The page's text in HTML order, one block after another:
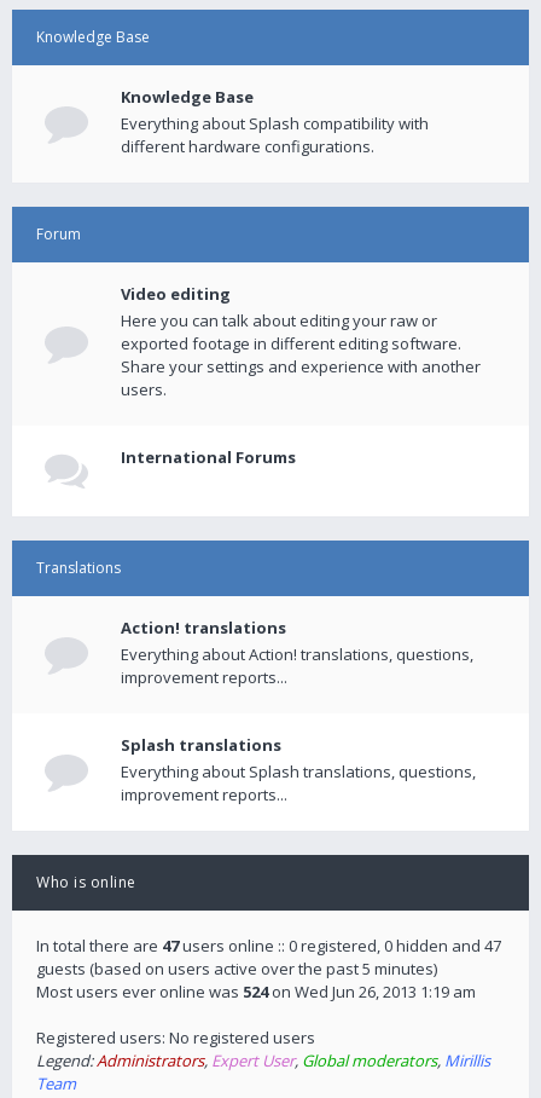
Knowledge Base
Knowledge Base
Everything about Splash compatibility with
different hardware configurations.
Forum
Video editing
Here you can talk about editing your raw or
exported footage in different editing software.
Share your settings and experience with another
users.
International Forums
Translations
Action! translations
Everything about Action! translations, questions,
improvement reports...
Splash translations
Everything about Splash translations, questions,
improvement reports...
Who is online
In total there are 47users online :: 0 registered, 0 hidden and 47
guests (based on users active over the past 5 minutes)
Most users ever online was 524on Wed Jun 26, 2013 1:19 am
Registered users: No registered users
Legend:Administrators, Expert User, Global moderators, Mirillis
Team